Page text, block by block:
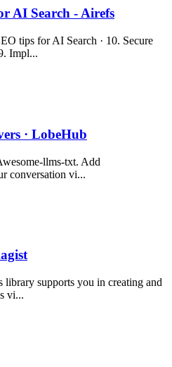
AI Search - Airefs
tips for AI Search · 10. Secure
Impl...
· LobeHub
llms-txt. Add
conversation vi...
supports you in creating and
vi...